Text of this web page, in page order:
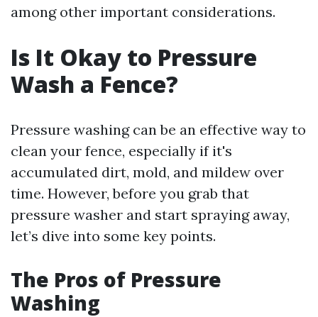
among other important considerations.
Is It Okay to Pressure
Wash a Fence?
Pressure washing can be an effective way to
clean your fence, especially if it's
accumulated dirt, mold, and mildew over
time. However, before you grab that
pressure washer and start spraying away,
let’s dive into some key points.
The Pros of Pressure
Washing